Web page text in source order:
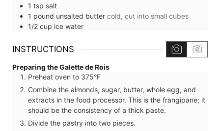
1 tsp salt
1 pound unsalted butter cold, cut into small cubes
1/2 cup ice water
INSTRUCTIONS
Preparing the Galette de Rois
Preheat oven to 375°F
Combine the almonds, sugar, butter, whole egg, and
extracts in the food processor. This is the frangipane; it
should be the consistency of a thick paste.
Divide the pastry into two pieces.